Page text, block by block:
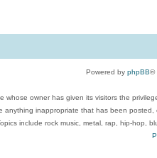
Powered by phpBB®
whose owner has given its visitors the
inappropriate that has been
include rock music, metal, rap, hip-hop,